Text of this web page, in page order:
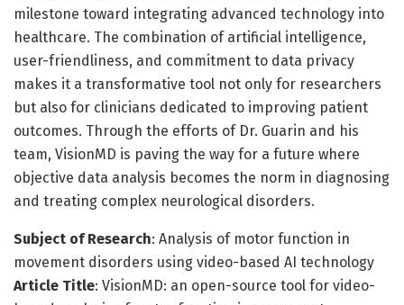
milestone toward integrating advanced technology into
healthcare. The combination of artificial intelligence,
user-friendliness, and commitment to data privacy
makes it a transformative tool not only for researchers
but also for clinicians dedicated to improving patient
outcomes. Through the efforts of Dr. Guarin and his
team, VisionMD is paving the way for a future where
objective data analysis becomes the norm in diagnosing
and treating complex neurological disorders.
Subject of Research: Analysis of motor function in
movement disorders using video-based AI technology
Article Title: VisionMD: an open-source tool for video-